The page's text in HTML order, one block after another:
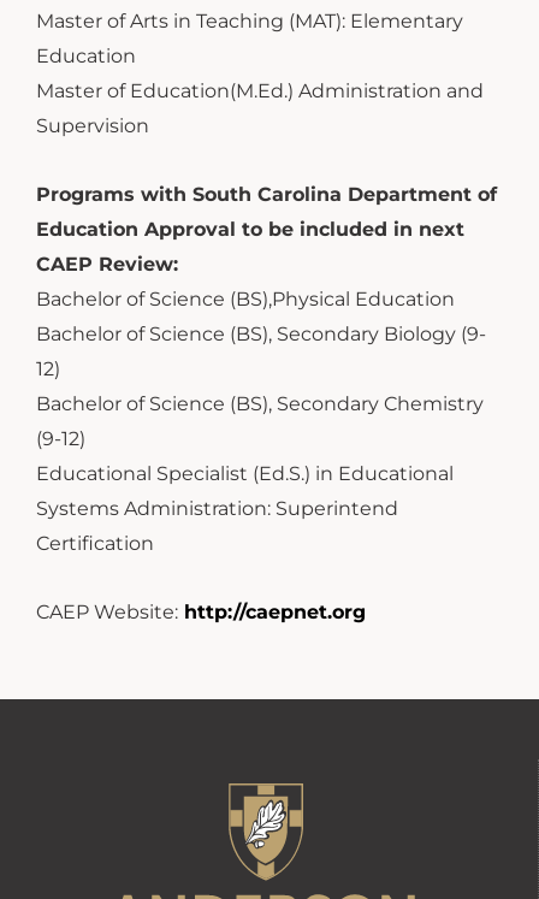
Master of Arts in Teaching (MAT): Elementary
Education
Master of Education(M.Ed.) Administration and
Supervision
Programs with South Carolina Department of
Education Approval to be included in next
CAEP Review:
Bachelor of Science (BS),Physical Education
Bachelor of Science (BS), Secondary Biology (9-
12)
Bachelor of Science (BS), Secondary Chemistry
(9-12)
Educational Specialist (Ed.S.) in Educational
Systems Administration: Superintend
Certification
CAEP Website: http://caepnet.org